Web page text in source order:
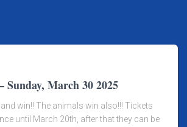
Sunday, March 30 2025
win!! The animals win also!!! Tickets
until March 20th, after that they can be